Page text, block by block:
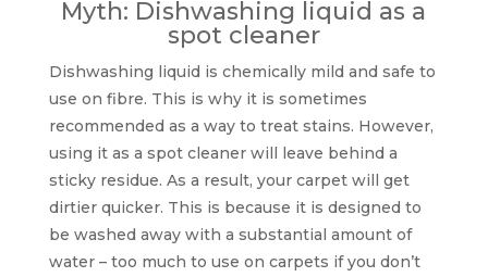
Myth: Dishwashing liquid as a
spot cleaner
Dishwashing liquid is chemically mild and safe to
use on fibre. This is why it is sometimes
recommended as a way to treat stains. However,
using it as a spot cleaner will leave behind a
sticky residue. As a result, your carpet will get
dirtier quicker. This is because it is designed to
be washed away with a substantial amount of
water – too much to use on carpets if you don’t